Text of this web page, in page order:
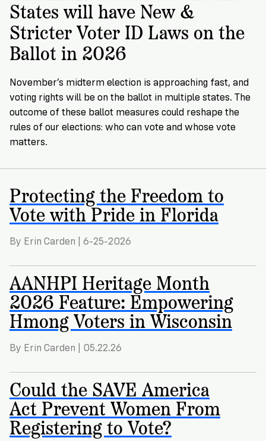
Volunteer
State's
Rules
Get
an
ID
to
Vote
to
Vote
Check
Registration
3
Vote
a
Plan
to
Vote
Ways
to
Give
For
Organizations
Partner
With
Partner
Toolkit
Order
Voter
ID
Cards
Write
letters
with
VoteRiders!
RSVP
NOW
Insights
Our
Research
Policy
Brief:
Documentary
Proof
of
Who
Lacks
and
of
Citizenship
in
California?
RESEARCH
Are
Our
Staff
Our
Leadership
Get
in
Touch
Join
Us
Jobs
&
Donate
Our
Supporters
VoteRiders
READ
NOW
Ways
to
Give
States will have New &
Stricter Voter ID Laws on the
Ballot in 2026
November’s midterm election is approaching fast, and
voting rights will be on the ballot in multiple states. The
outcome of these ballot measures could reshape the
rules of our elections: who can vote and whose vote
matters.
Protecting the Freedom to
Vote with Pride in Florida
By Erin Carden | 6-25-2026
AANHPI Heritage Month
2026 Feature: Empowering
Hmong Voters in Wisconsin
By Erin Carden | 05.22.26
Could the SAVE America
Act Prevent Women From
Registering to Vote?